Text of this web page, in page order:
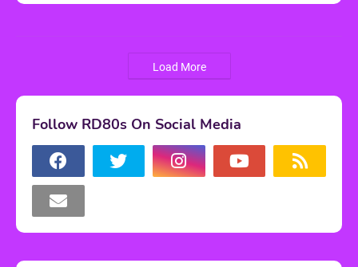
Load More
Follow RD80s On Social Media